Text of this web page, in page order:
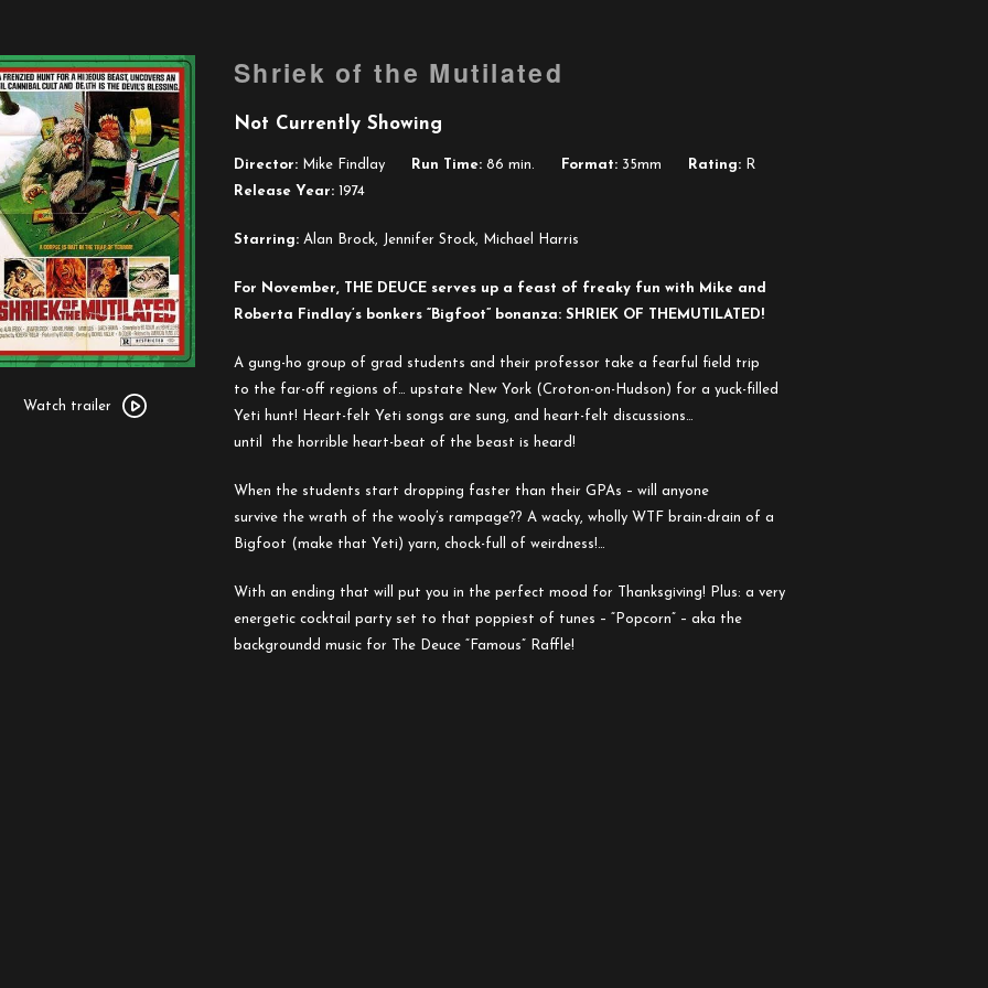
trailer
Watch trailer
Shriek of the Mutilated
Not Currently Showing
Director: Mike Findlay Run Time: 86 min. Format: 35mm Rating: R
Release Year: 1974
Starring: Alan Brock, Jennifer Stock, Michael Harris
For November, THE DEUCE serves up a feast of freaky fun with Mike and
Roberta Findlay’s bonkers “Bigfoot” bonanza: SHRIEK OF THEMUTILATED!
A gung-ho group of grad students and their professor take a fearful field trip
to the far-off regions of… upstate New York (Croton-on-Hudson) for a yuck-filled
Yeti hunt! Heart-felt Yeti songs are sung, and heart-felt discussions…
until the horrible heart-beat of the beast is heard!
When the students start dropping faster than their GPAs – will anyone
survive the wrath of the wooly’s rampage?? A wacky, wholly WTF brain-drain of a
Bigfoot (make that Yeti) yarn, chock-full of weirdness!…
With an ending that will put you in the perfect mood for Thanksgiving! Plus: a very
energetic cocktail party set to that poppiest of tunes – “Popcorn” – aka the
backgroundd music for
The Deuce “Famous” Raffle!